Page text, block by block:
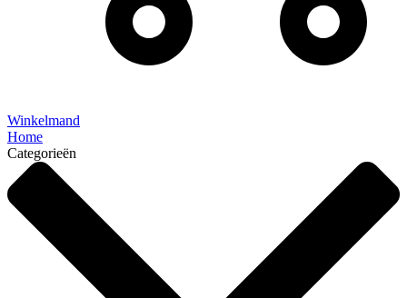
Winkelmand
Home
Categorieën